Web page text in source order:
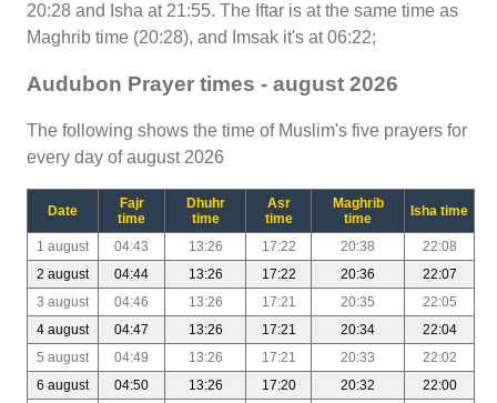
20:28 and Isha at 21:55. The Iftar is at the same time as
Maghrib time (20:28), and Imsak it's at 06:22;
Audubon Prayer times - august 2026
The following shows the time of Muslim's five prayers for
every day of august 2026
Date
Fajr
time
Dhuhr
time
Asr
time
Maghrib
time
Isha time
1 august 04:43 13:26 17:22 20:38
22:08
2 august
04:44 13:26 17:22 20:36
22:07
3 august
04:46 13:26 17:21 20:35
22:05
4 august
04:47 13:26 17:21 20:34
22:04
5 august
04:49 13:26 17:21 20:33
22:02
6 august
04:50 13:26 17:20 20:32
22:00